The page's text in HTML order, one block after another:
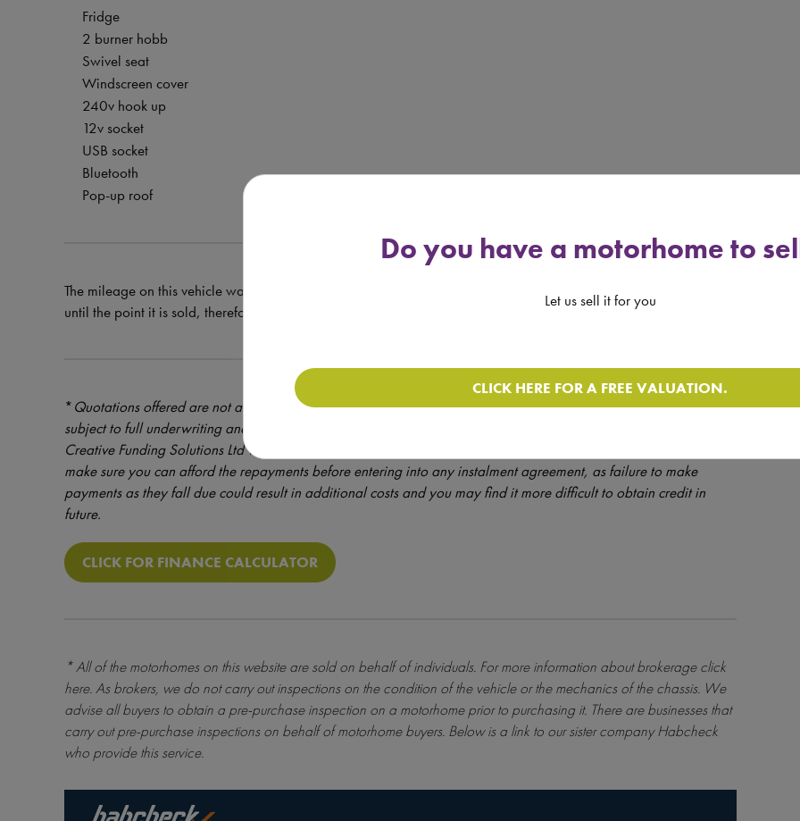
Fridge
2 burner hobb
Swivel seat
Windscreen cover
240v hook up
12v socket
USB socket
Bluetooth
Pop-up roof
The mileage on this vehicle was correct at the time of valuation, however the vehicle remains in use by the Seller
until the point it is sold, therefore the mileage at the time of sale may be higher than that advertised.
*Quotations offered are not a formal offer of credit – credit is provided at the discretion of the lender and is
subject to full underwriting and credit assessment. Motorhomedepot.com only introduces finance enquiries to
Creative Funding Solutions Ltd which is a brokerage regulated by the FCA - Ref - License Number 631176. Please
make sure you can afford the repayments before entering into any instalment agreement, as failure to make
payments as they fall due could result in additional costs and you may find it more difficult to obtain credit in
future.
CLICK FOR FINANCE CALCULATOR
* All of the motorhomes on this website are sold on behalf of individuals. For more information about brokerageclick
here. As brokers, we do not carry out inspections on the condition of the vehicle or the mechanics of the chassis. We
advise all buyers to obtain a pre-purchase inspection on a motorhome prior to purchasing it. There are businesses that
carry out pre-purchase inspections on behalf of motorhome buyers. Below is a link to our sister company Habcheck
who provide this service.
Do you have a motorhome to
Let us sell it for you
CLICK HERE FOR A FREE VALUATION.